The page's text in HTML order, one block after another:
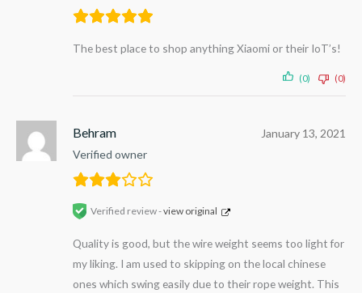
The best place to shop anything Xiaomi or their IoT’s!
(0) (0)
Behram
Verified owner
January 13, 2021
Verified review -view original
Quality is good, but the wire weight seems too light for
my liking. I am used to skipping on the local chinese
ones which swing easily due to their rope weight. This